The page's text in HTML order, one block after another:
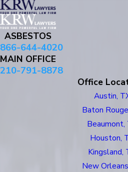
ASBESTOS
866-644-4020
MAIN OFFICE
210-791-8878
Office
Austin,
Baton
Beaumont,
Houston,
Kingsland,
New